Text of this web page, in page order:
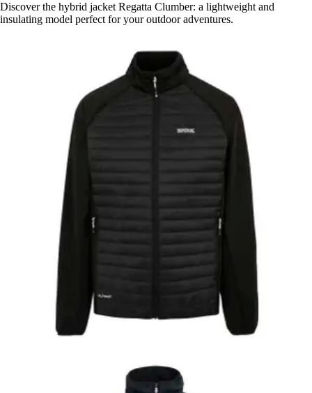
Discover the hybrid jacket Regatta Clumber: a lightweight and
insulating model perfect for your outdoor adventures.